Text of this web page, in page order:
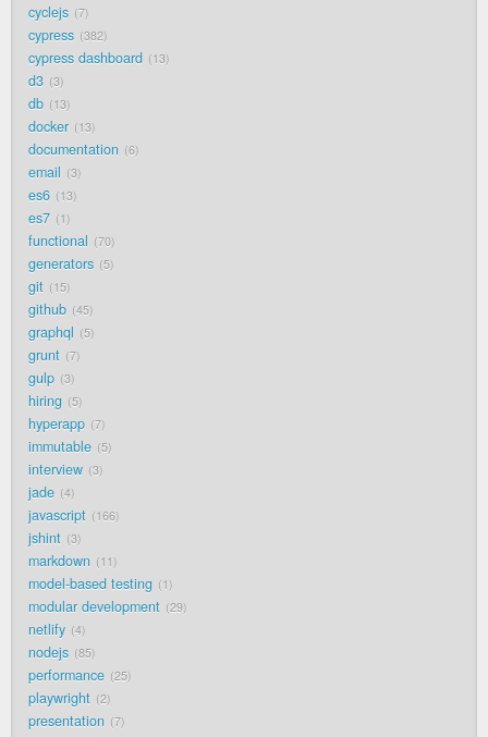
cyclejs 7
cypress 382
cypress dashboard 13
d3 3
db 13
docker 13
documentation 6
email 3
es6 13
es7 1
functional 70
generators 5
git 15
github 45
graphql 5
grunt 7
gulp 3
hiring 5
hyperapp 7
immutable 5
interview 3
jade 4
javascript 166
jshint 3
markdown 11
model-based testing 1
modular development 29
netlify 4
nodejs 85
performance 25
playwright 2
presentation 7